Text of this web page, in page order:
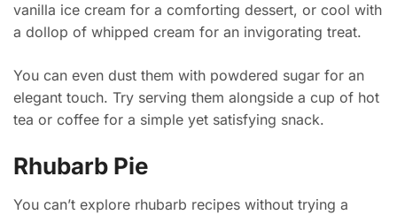
vanilla ice cream for a comforting dessert, or cool with
a dollop of whipped cream for an invigorating treat.
You can even dust them with powdered sugar for an
elegant touch. Try serving them alongside a cup of hot
tea or coffee for a simple yet satisfying snack.
Rhubarb Pie
You can’t explore rhubarb recipes without trying a